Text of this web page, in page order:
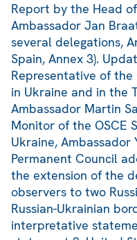
Report by the Head
Ambassador Jan
several delegations,
Spain, Annex 3).
Representative of the
in Ukraine and in the
Ambassador Martin
Monitor of the OSCE
Ukraine, Ambassador
Permanent Council
the extension of the
observers to two
Russian-Ukrainian
interpretative